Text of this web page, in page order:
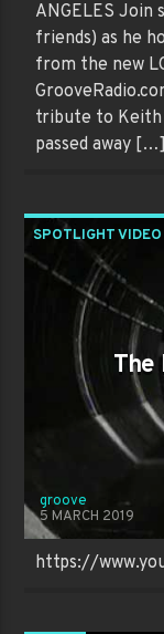
ANGELES Join
friends) as he
from the new
tribute to Keith
passed away […]
SPOTLIGHT VIDEO
The
groove
5 MARCH 2019
https://